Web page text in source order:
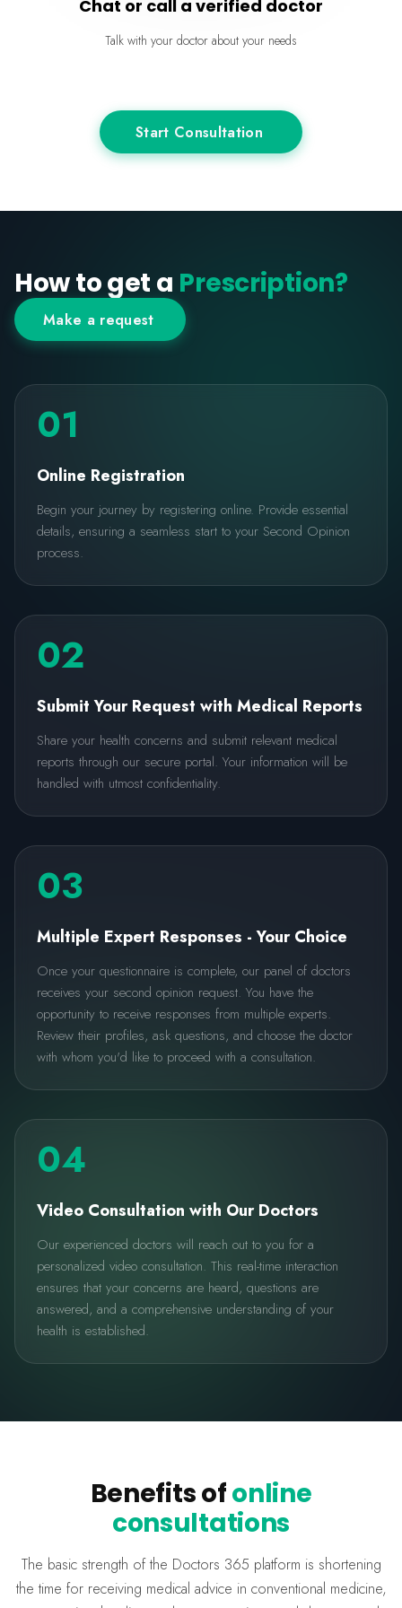
Chat or call a verified doctor
Talk with your doctor about your needs
Start Consultation
How to get a Prescription?
Make a request
01
Online Registration
Begin your journey by registering online. Provide essential
details, ensuring a seamless start to your Second Opinion
process.
02
Submit Your Request with Medical Reports
Share your health concerns and submit relevant medical
reports through our secure portal. Your information will be
handled with utmost confidentiality.
03
Multiple Expert Responses - Your Choice
Once your questionnaire is complete, our panel of doctors
receives your second opinion request. You have the
opportunity to receive responses from multiple experts.
Review their profiles, ask questions, and choose the doctor
with whom you'd like to proceed with a consultation.
04
Video Consultation with Our Doctors
Our experienced doctors will reach out to you for a
personalized video consultation. This real-time interaction
ensures that your concerns are heard, questions are
answered, and a comprehensive understanding of your
health is established.
Benefits ofonline
consultations
The basic strength of the Doctors 365 platform is shortening
the time for receiving medical advice in conventional medicine,